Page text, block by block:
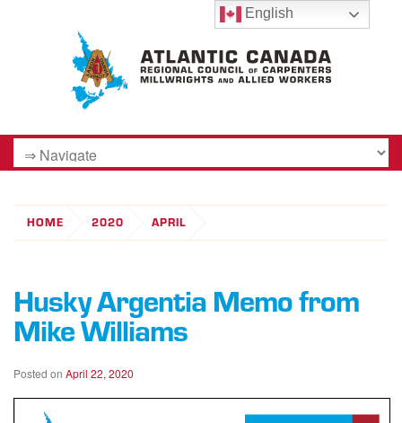
HOME 2020 APRIL
Husky Argentia Memo from
Mike Williams
Posted on April 22, 2020
English